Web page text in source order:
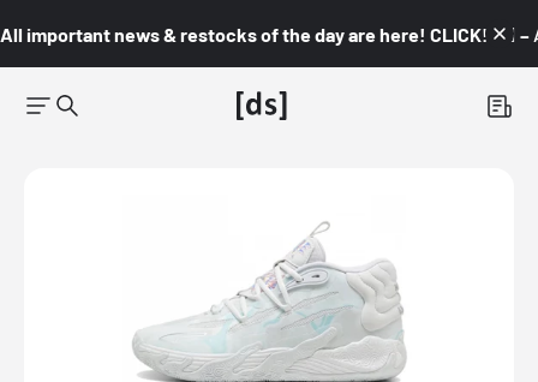
All important news & restocks of the day are here! CLICK! 👇🏼 –